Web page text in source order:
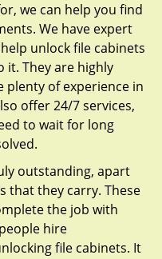
we can help you find
We have expert
unlock file cabinets
it. They are highly
plenty of experience in
offer 24/7 services,
to wait for long
outstanding, apart
that they carry. These
the job with
hire
file cabinets. It